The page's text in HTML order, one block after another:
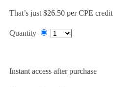
That’s just $26.50 per CPE credit
Quantity
Instant access after purchase